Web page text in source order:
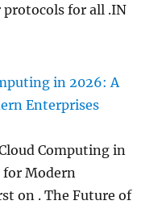
for all .IN
in 2026: A
Enterprises
Computing in
for Modern
on . The Future of